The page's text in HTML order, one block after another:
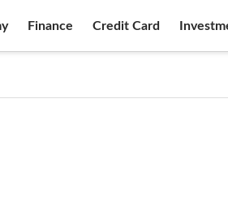
Finance Credit Card